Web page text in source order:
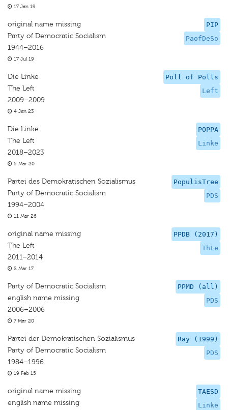
17 Jan 19
PIP
PaofDeSo
original name missing
Party of Democratic Socialism
1944–2016
17 Jul 19
Poll of Polls
Left
Die Linke
The Left
2009–2009
4 Jan 23
POPPA
Linke
Die Linke
The Left
2018–2023
5 Mar 20
PopulisTree
PDS
Partei des Demokratischen Sozialismus
Party of Democratic Socialism
1994–2004
11 Mar 26
PPDB (2017)
ThLe
original name missing
The Left
2011–2014
2 Mar 17
PPMD (all)
PDS
Party of Democratic Socialism
english name missing
2006–2006
7 Mar 20
Ray (1999)
PDS
Partei der Demokratischen Sozialismus
Party of Democratic Socialism
1984–1996
19 Feb 15
TAESD
Linke
original name missing
english name missing